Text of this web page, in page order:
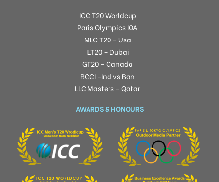
ICC T20 Worldcup
Paris Olympics IOA
MLC T20 – Usa
ILT20 – Dubai
GT20 – Canada
BCCI -Ind vs Ban
LLC Masters – Qatar
AWARDS & HONOURS